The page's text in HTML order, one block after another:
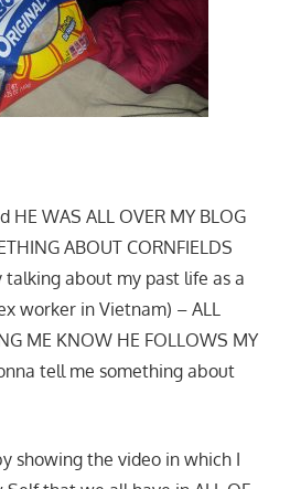
WAS ALL OVER MY BLOG
ABOUT CORNFIELDS
talking about my past life as a
worker in Vietnam) – ALL
ME KNOW HE FOLLOWS MY
tell me something about
showing the video in which I